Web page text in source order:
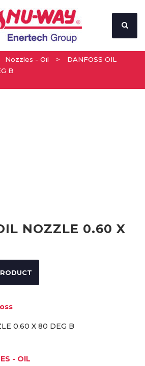
Nozzles - Oil >
DANFOSS OIL
B
NOZZLE 0.60 X
0.60 X 80 DEG B
- OIL